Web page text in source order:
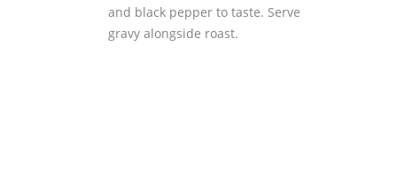
and black pepper to taste. Serve
gravy alongside roast.